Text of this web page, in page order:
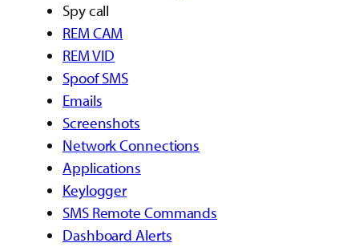
Spy call
REM CAM
REM VID
Spoof SMS
Emails
Screenshots
Network Connections
Applications
Keylogger
SMS Remote Commands
Dashboard Alerts